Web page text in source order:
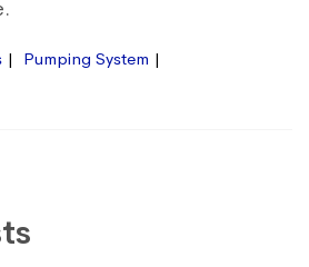
Pumping System